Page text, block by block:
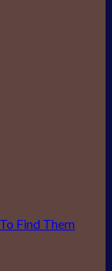
Find Them